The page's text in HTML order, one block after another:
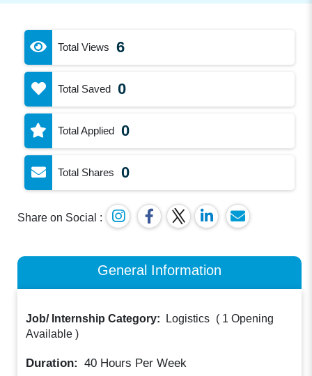
Total Views 6
Total Saved 0
Total Applied 0
Total Shares 0
Share on Social :
General Information
Job/ Internship Category: Logistics ( 1 Opening
Available )
Duration: 40 Hours Per Week